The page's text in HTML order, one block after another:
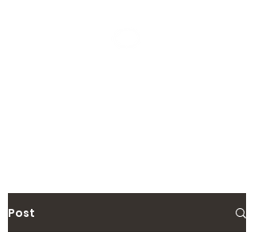
Post